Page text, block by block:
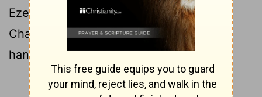
Ezekiel son of Buzi, in the land of the
Chaldeans by the river Chebar; and the
hand of the Lord was on him there.
Continue Reading...